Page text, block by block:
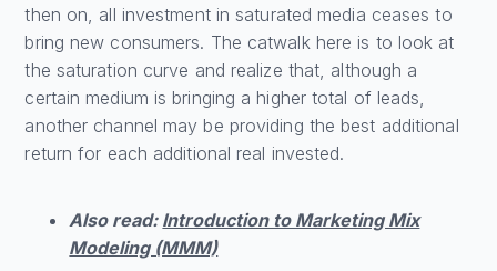
then on, all investment in saturated media ceases to
bring new consumers. The catwalk here is to look at
the saturation curve and realize that, although a
certain medium is bringing a higher total of leads,
another channel may be providing the best additional
return for each additional real invested.
Also read: Introduction to Marketing Mix
Modeling (MMM)